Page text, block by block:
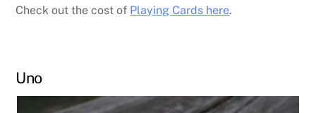
Check out the cost of Playing Cards here.
Uno